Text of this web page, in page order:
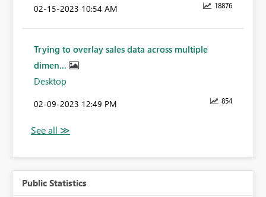
18876
‎02-15-2023 10:54 AM
Trying to overlay sales data across multiple
dimen...
Desktop
854
‎02-09-2023 12:49 PM
Public Statistics